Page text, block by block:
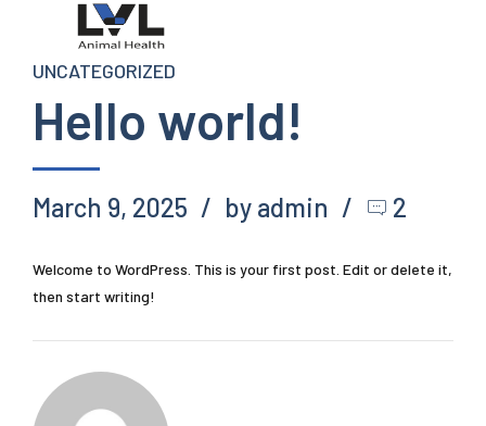
UNCATEGORIZED
Hello world!
March 9, 2025 by admin 2
Welcome to WordPress. This is your first post. Edit or delete it,
then start writing!